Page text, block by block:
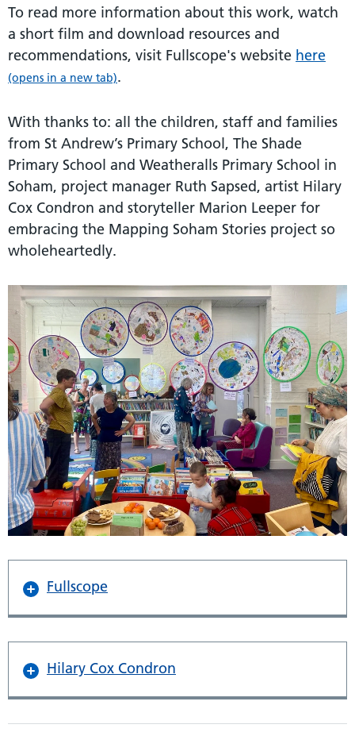
To read more information about this work, watch
a short film and download resources and
recommendations, visit Fullscope's website here
(opens in a new tab).
With thanks to: all the children, staff and families
from St Andrew’s Primary School, The Shade
Primary School and Weatheralls Primary School in
Soham, project manager Ruth Sapsed, artist Hilary
Cox Condron and storyteller Marion Leeper for
embracing the Mapping Soham Stories project so
wholeheartedly.
Fullscope
Hilary Cox Condron